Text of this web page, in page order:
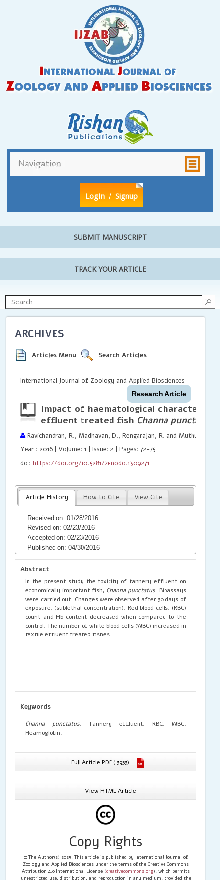
LogIn / Signup
SUBMIT MANUSCRIPT
TRACK YOUR ARTICLE
ARCHIVES
Articles Menu Search Articles
International Journal of Zoology and Applied Biosciences
Research Article
Impact of haematological
effluent treated fish Channa punctatus
Ravichandran, R., Madhavan, D., Rengarajan, R. and Muthuvelu, S.
Year : 2016 | Volume: 1 | Issue: 2 | Pages: 72-75
doi:https://doi.org/10.5281/zenodo.1309271
Article History How to Cite View Cite
Received on: 01/28/2016
Revised on: 02/23/2016
Accepted on: 02/23/2016
Published on: 04/30/2016
Abstract
In the present study the toxicity of tannery effluent on
economically important fish, Channa punctatus. Bioassays
were carried out. Changes were observed after 30 days of
exposure, (sublethal concentration). Red blood cells, (RBC)
count and Hb content decreased when compared to the
control. The number of white blood cells (WBC) increased in
textile effluent treated fishes.
Keywords
Channa punctatus, Tannery effluent, RBC, WBC,
Heamoglobin.
Full Article PDF ( 3953)
View HTML Article
Copy Rights
© The Author(s) 2025. This article is published by International Journal of
Zoology and Applied Biosciences under the terms of the Creative Commons
Attribution 4.0 International License (creativecommons.org), which permits
unrestricted use, distribution, and reproduction in any medium, provided the